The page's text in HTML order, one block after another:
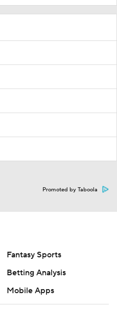
Promoted by Taboola
Fantasy Sports
Betting Analysis
Mobile Apps